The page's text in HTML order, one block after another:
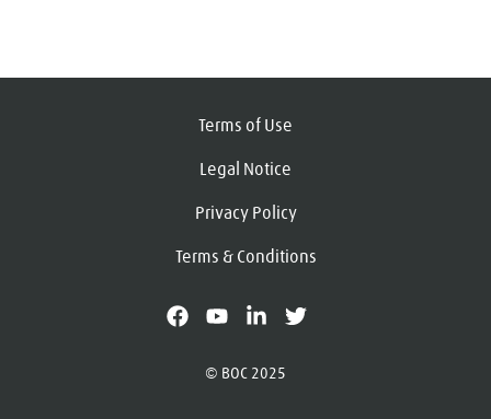
Terms of Use
Legal Notice
Privacy Policy
Terms & Conditions
© BOC 2025